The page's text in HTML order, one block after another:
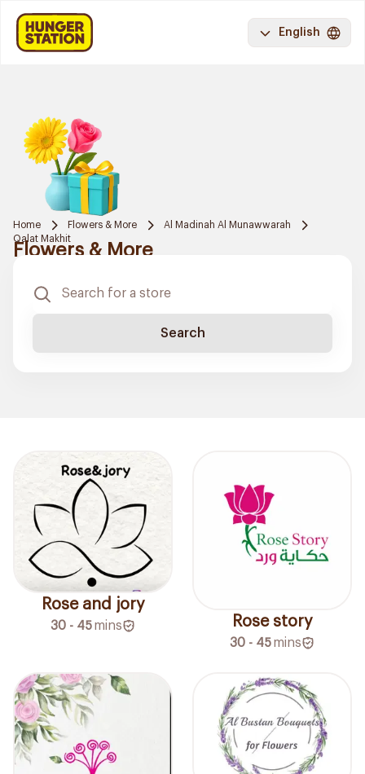
English
Home Flowers & More
Al Madinah Al Munawwarah
Qalat Makhit
Flowers & More
Search
Rose and jory
30 - 45mins Rose story
30 - 45mins